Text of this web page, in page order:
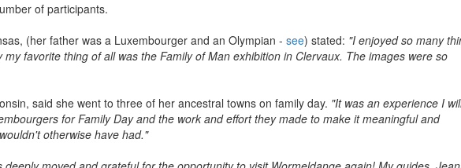
of participants.
(her father was a Luxembourger and an Olympian - see) stated: "I enjoyed so many
favorite thing of all was the Family of Man exhibition in Clervaux. The images were so
said she went to three of her ancestral towns on family day. "It was an experience I
for Family Day and the work and effort they made to make it meaningful and
otherwise have had."